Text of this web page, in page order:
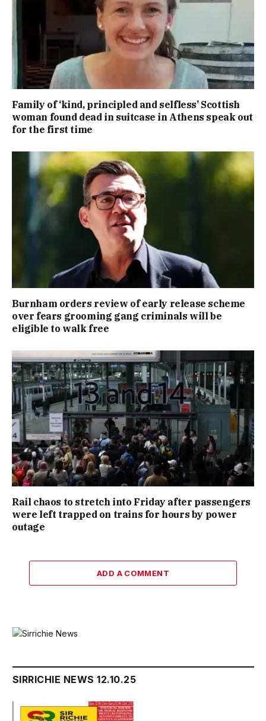
Family of ‘kind, principled and selfless’ Scottish
woman found dead in suitcase in Athens speak out
for the first time
Burnham orders review of early release scheme
over fears grooming gang criminals will be
eligible to walk free
Rail chaos to stretch into Friday after passengers
were left trapped on trains for hours by power
outage
ADD A COMMENT
SIRRICHIE NEWS 12.10.25